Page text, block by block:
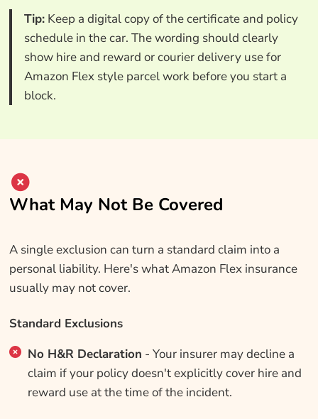
Tip:Keep a digital copy of the certificate and policy
schedule in the car. The wording should clearly
show hire and reward or courier delivery use for
Amazon Flex style parcel work before you start a
block.
What May Not Be Covered
A single exclusion can turn a standard claim into a
personal liability. Here's what Amazon Flex insurance
usually may not cover.
Standard Exclusions
No H&R Declaration - Your insurer may decline a
claim if your policy doesn't explicitly cover hire and
reward use at the time of the incident.